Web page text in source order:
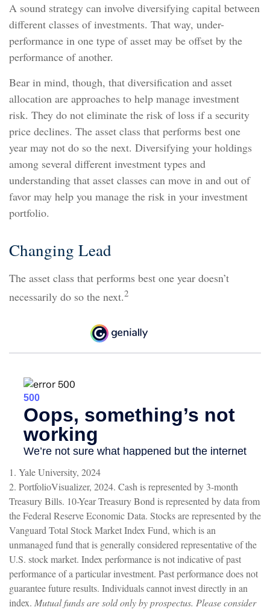
A sound strategy can involve diversifying capital between
different classes of investments. That way, under-
performance in one type of asset may be offset by the
performance of another.
Bear in mind, though, that diversification and asset
allocation are approaches to help manage investment
risk. They do not eliminate the risk of loss if a security
price declines. The asset class that performs best one
year may not do so the next. Diversifying your holdings
among several different investment types and
understanding that asset classes can move in and out of
favor may help you manage the risk in your investment
portfolio.
Changing Lead
The asset class that performs best one year doesn’t
necessarily do so the next.2
1. Yale University, 2024
2. PortfolioVisualizer, 2024. Cash is represented by 3-month
Treasury Bills. 10-Year Treasury Bond is represented by data from
the Federal Reserve Economic Data. Stocks are represented by the
Vanguard Total Stock Market Index Fund, which is an
unmanaged fund that is generally considered representative of the
U.S. stock market. Index performance is not indicative of past
performance of a particular investment. Past performance does not
guarantee future results. Individuals cannot invest directly in an
index. Mutual funds are sold only by prospectus. Please consider